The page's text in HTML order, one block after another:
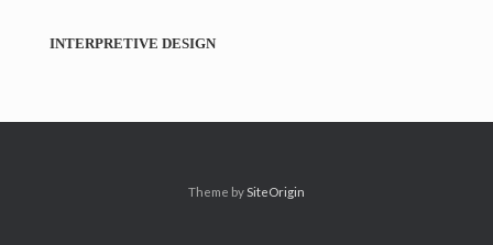
INTERPRETIVE DESIGN
Theme bySiteOrigin